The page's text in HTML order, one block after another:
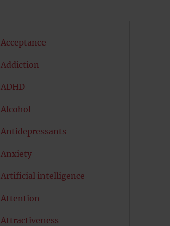
Acceptance
Addiction
ADHD
Alcohol
Antidepressants
Anxiety
Artificial intelligence
Attention
Attractiveness